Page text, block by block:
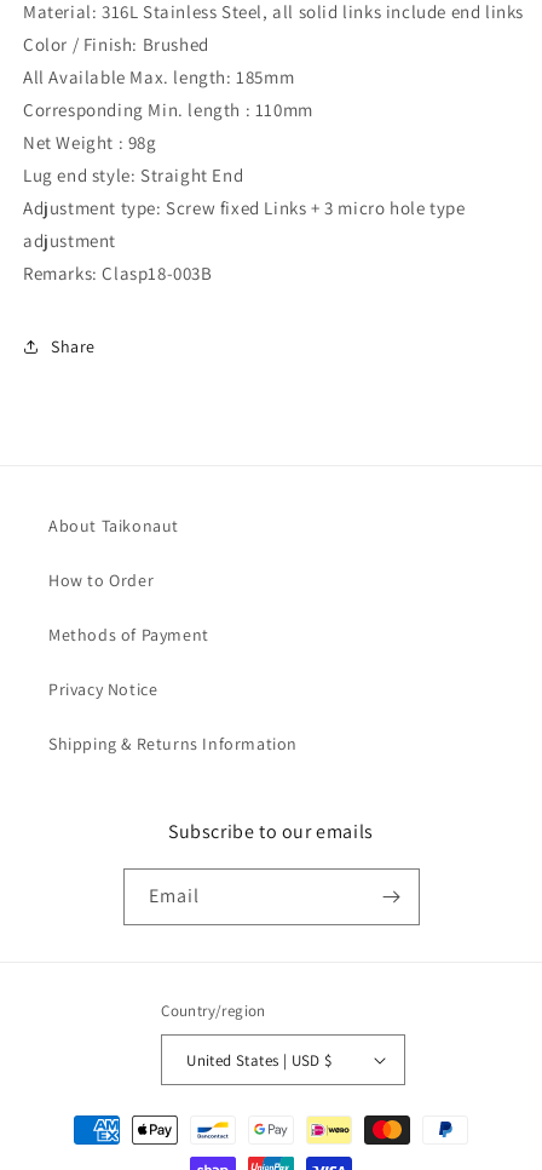
Material: 316L Stainless Steel, all solid links include end links
Color / Finish: Brushed
All Available Max. length: 185mm
Corresponding Min. length : 110mm
Net Weight : 98g
Lug end style: Straight End
Adjustment type: Screw fixed Links + 3 micro hole type
adjustment
Remarks: Clasp18-003B
Share
About Taikonaut
How to Order
Methods of Payment
Privacy Notice
Shipping & Returns Information
Subscribe to our emails
Email
Country/region
United States | USD $
Payment
methods